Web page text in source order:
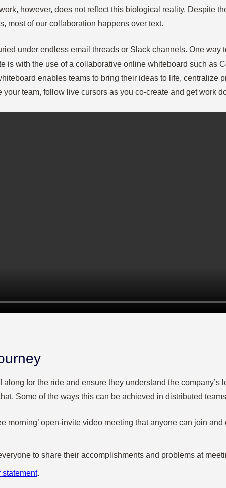
however, does not reflect this biological reality. Despite
most of our collaboration happens over text.
under endless email threads or Slack channels. One way
is with the use of a collaborative online whiteboard such as
enables teams to bring their ideas to life, centralize
team, follow live cursors as you co-create and get work
along for the ride and ensure they understand the company’s
Some of the ways this can be achieved in distributed
morning’ open-invite video meeting that anyone can join
to share their accomplishments and problems at
statement.